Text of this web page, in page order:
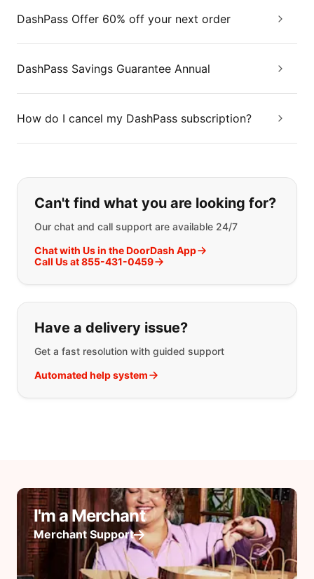
DashPass Offer 60% off your next order
DashPass Savings Guarantee Annual
How do I cancel my DashPass subscription?
If you can't find what you are
Can't find what you are looking for?
Our chat and call support are available 24/7
Chat with Us in the DoorDash App
Call Us at 855-431-0459
Have a delivery issue?
Get a fast resolution with guided support
Automated help system
I'm a Merchant
Merchant Support